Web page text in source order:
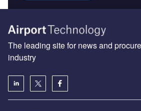
The leading site for news and
industry